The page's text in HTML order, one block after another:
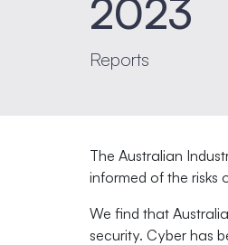
2023
Reports
The Australian
informed of the risks
We find that
security. Cyber has